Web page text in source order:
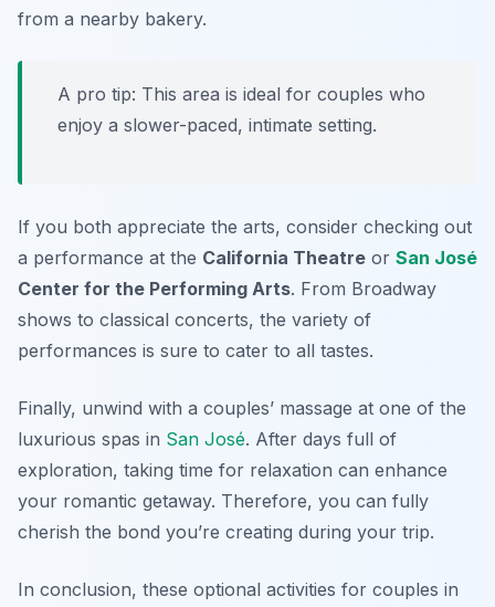
from a nearby bakery.
A pro tip: This area is ideal for couples who
enjoy a slower-paced, intimate setting.
If you both appreciate the arts, consider checking out
a performance at the California Theatre or San José
Center for the Performing Arts. From Broadway
shows to classical concerts, the variety of
performances is sure to cater to all tastes.
Finally, unwind with a couples’ massage at one of the
luxurious spas in San José. After days full of
exploration, taking time for relaxation can enhance
your romantic getaway. Therefore, you can fully
cherish the bond you’re creating during your trip.
In conclusion, these optional activities for couples in